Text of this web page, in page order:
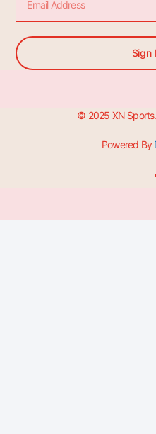
Sign
© 2025 XN
Powered By